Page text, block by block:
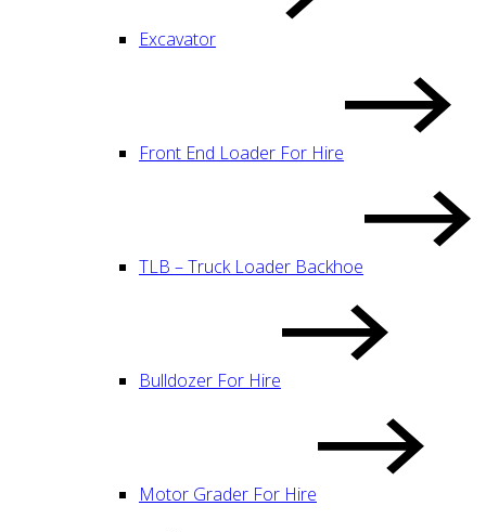
Excavator
Front End Loader For Hire
TLB – Truck Loader Backhoe
Bulldozer For Hire
Motor Grader For Hire